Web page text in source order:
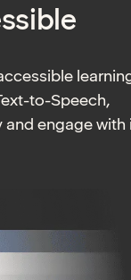
to-Speech,
and engage with